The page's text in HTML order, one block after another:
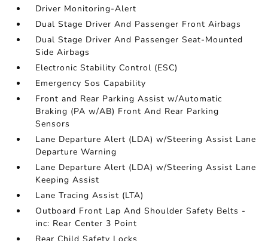
Driver Monitoring-Alert
Dual Stage Driver And Passenger Front Airbags
Dual Stage Driver And Passenger Seat-Mounted
Side Airbags
Electronic Stability Control (ESC)
Emergency Sos Capability
Front and Rear Parking Assist w/Automatic
Braking (PA w/AB) Front And Rear Parking
Sensors
Lane Departure Alert (LDA) w/Steering Assist Lane
Departure Warning
Lane Departure Alert (LDA) w/Steering Assist Lane
Keeping Assist
Lane Tracing Assist (LTA)
Outboard Front Lap And Shoulder Safety Belts -
inc: Rear Center 3 Point